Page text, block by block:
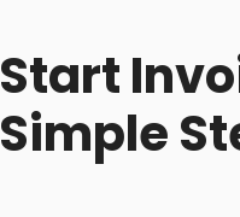
Start
Simple